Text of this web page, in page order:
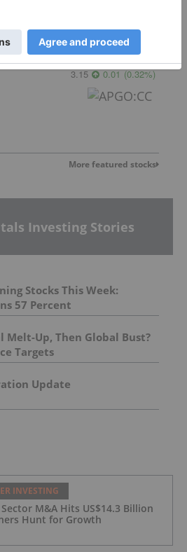
3.15 0.01 (0.32%)
More featured stocks
Investing Stories
Stocks This Week:
57 Percent
Melt-Up, Then Global Bust?
Targets
Update
INVESTING
M&A Hits US$14.3 Billion
Hunt for Growth